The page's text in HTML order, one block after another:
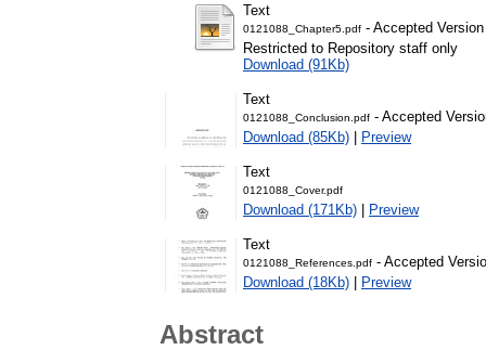
Text
0121088_Chapter5.pdf - Accepted Version
Restricted to Repository staff only
Download (91Kb)
Text
0121088_Conclusion.pdf - Accepted
Download (85Kb) | Preview
Text
0121088_Cover.pdf
Download (171Kb) | Preview
Text
0121088_References.pdf - Accepted
Download (18Kb) | Preview
Abstract